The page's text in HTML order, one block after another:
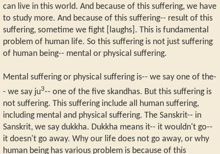
can live in this world. And because of this suffering, we have
to study more. And because of this suffering-- result of this
suffering, sometime we fight [laughs]. This is fundamental
problem of human life. So this suffering is not just suffering
of human being-- mental or physical suffering.
Mental suffering or physical suffering is-- we say one of the-
- we say ju3-- one of the five skandhas. But this suffering is
not suffering. This suffering include all human suffering,
including mental and physical suffering. The Sanskrit-- in
Sanskrit, we say dukkha. Dukkha means it-- it wouldn't go--
it doesn't go away. Why our life does not go away, or why
human being has various problem is because of this